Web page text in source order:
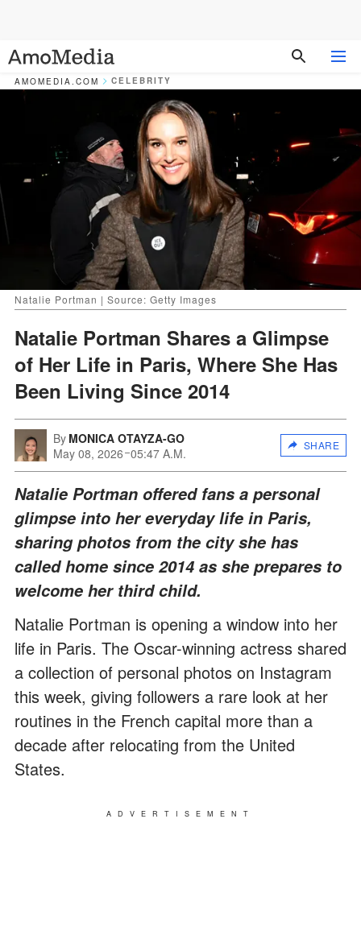
AMOMEDIA.COM CELEBRITY
Natalie Portman | Source: Getty Images
Natalie Portman Shares a Glimpse
of Her Life in Paris, Where She Has
Been Living Since 2014
By MONICA OTAYZA-GO
May 08, 2026 05:47 A.M.
SHARE
Natalie Portman offered fans a personal
glimpse into her everyday life in Paris,
sharing photos from the city she has
called home since 2014 as she prepares to
welcome her third child.
Natalie Portman is opening a window into her
life in Paris. The Oscar-winning actress shared
a collection of personal photos on Instagram
this week, giving followers a rare look at her
routines in the French capital more than a
decade after relocating from the United
States.
ADVERTISEMENT